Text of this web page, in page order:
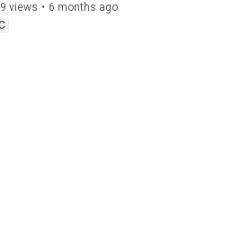
views • 6 months ago